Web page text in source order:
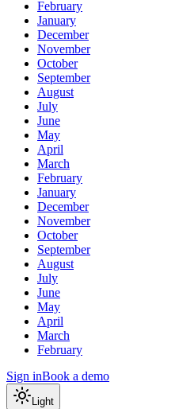
February
January
December
November
October
September
August
July
June
May
April
March
February
January
December
November
October
September
August
July
June
May
April
March
February
Sign inBook a demo
Light